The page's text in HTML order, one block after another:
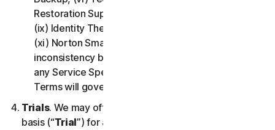
Restoration Support, (viii) Social Media Monitoring,
(ix) Identity Theft Insurance, (x) Norton VPN, and
(xi) Norton Small Business. If there is a conflict or
inconsistency between Part 2 - General Terms and
any Service Specific Terms, the Service Specific
Terms will govern and apply.
Trials. We may offer Services on a no-charge trial
basis (“Trial”) for a period of time specified at